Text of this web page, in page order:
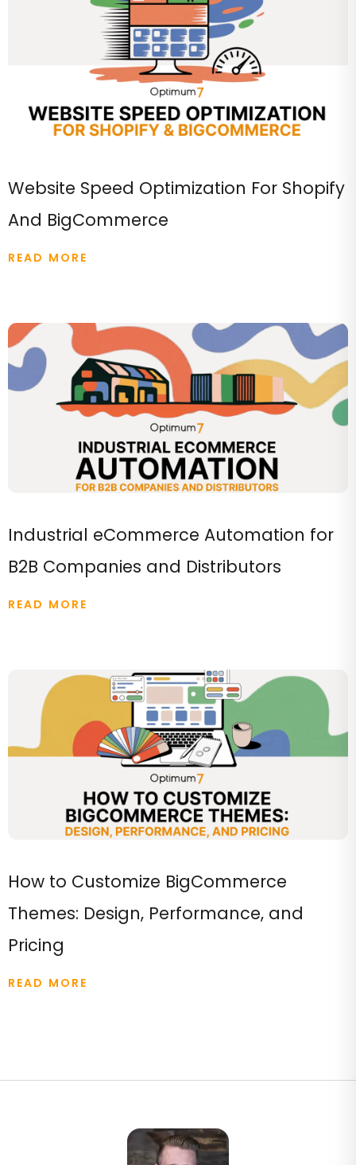
Website Speed Optimization For Shopify
And BigCommerce
READ MORE
Industrial eCommerce Automation for
B2B Companies and Distributors
READ MORE
How to Customize BigCommerce
Themes: Design, Performance, and
Pricing
READ MORE